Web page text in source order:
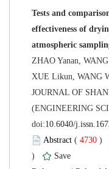
Tests and
effectiveness of
ZHAO Yanan,
JOURNAL OF
(ENGINEERING
( )
)